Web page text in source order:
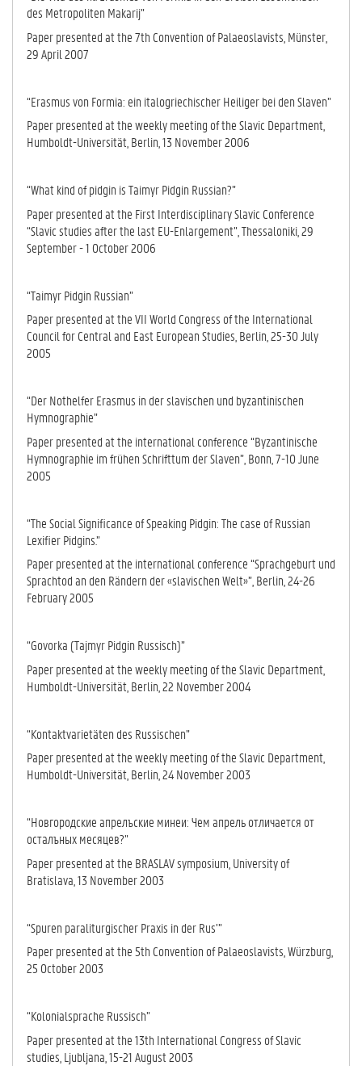
des Metro­po­li­ten Makarij”
Paper presented at the 7th Convention of Palaeoslavists, Münster,
29 April 2007
“Erasmus von Formia: ein italogriechischer Heiliger bei den Slaven”
Paper presented at the weekly meeting of the Slavic Department,
Humboldt-Universität, Berlin, 13 November 2006
“What kind of pidgin is Taimyr Pidgin Russian?”
Paper presented at the First Interdisciplinary Slavic Conference
“Slavic stu­dies after the last EU-Enlargement”, Thessaloniki, 29
September - 1 Oc­to­ber 2006
“Taimyr Pidgin Russian”
Paper presented at the VII World Congress of the International
Council for Central and East European Studies, Berlin, 25-30 July
2005
“Der Nothelfer Erasmus in der slavischen und byzantinischen
Hymno­graphie”
Paper presented at the international conference “Byzantinische
Hymno­gra­phie im frühen Schrifttum der Slaven”, Bonn, 7-10 June
2005
“The Social Significance of Speaking Pidgin: The case of Russian
Lexifier Pidgins.”
Paper presented at the international conference “Sprachgeburt und
Sprach­tod an den Rändern der «slavischen Welt»”, Berlin, 24-26
February 2005
“Govorka (Tajmyr Pidgin Russisch)”
Paper presented at the weekly meeting of the Slavic Department,
Humboldt-Uni­versität, Berlin, 22 November 2004
“Kontaktvarietäten des Russischen”
Paper presented at the weekly meeting of the Slavic Department,
Humboldt-Universität, Berlin, 24 November 2003
“Новгородские апрелъские минеи: Чем апрель отличается от
осталъных месяцев?”
Paper presented at the BRASLAV symposium, University of
Bratislava, 13 No­vember 2003
“Spuren paraliturgischer Praxis in der Rus’”
Paper presented at the 5th Convention of Palaeoslavists, Würzburg,
25 Oc­to­ber 2003
“Kolonialsprache Russisch”
Paper presented at the 13th International Congress of Slavic
studies, Lju­blja­na, 15-21 August 2003